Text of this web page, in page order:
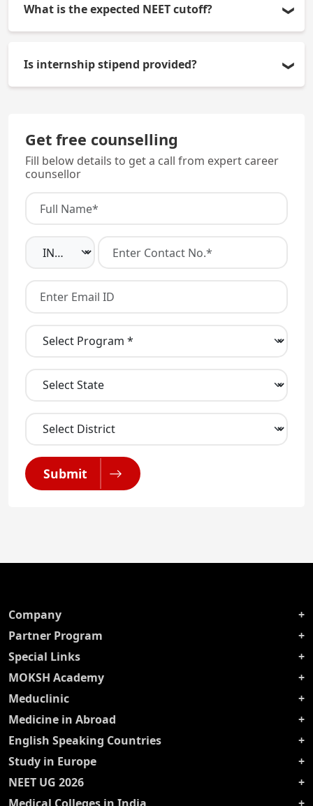
SIMS.
What is the expected NEET cutoff?
category. The latest date of the NEET-UG 2026 will
be available during KEA counselling.
Is internship stipend provided?
government.
Get free counselling
Fill below details to get a call from expert career
counsellor
Submit
Company
Partner Program
Special Links
MOKSH Academy
Meduclinic
Medicine in Abroad
English Speaking Countries
Study in Europe
NEET UG 2026